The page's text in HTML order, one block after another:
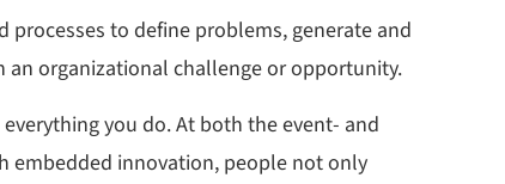
to define problems, generate and
organizational challenge or opportunity.
you do. At both the event- and
embedded innovation, people not only